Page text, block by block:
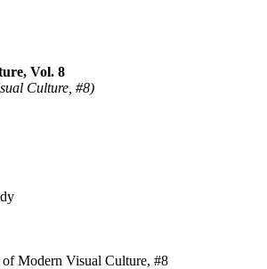
Vol. 8
Culture, #8)
Modern Visual Culture, #8